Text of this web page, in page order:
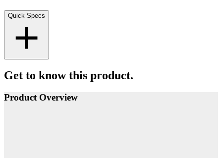
Quick Specs
Get to know this product.
Product Overview